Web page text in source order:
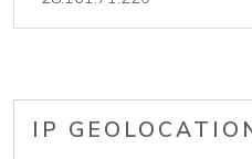
IP